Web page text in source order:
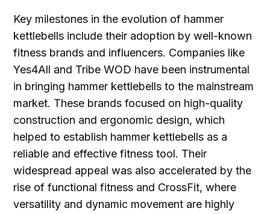
Key milestones in the evolution of hammer
kettlebells include their adoption by well-known
fitness brands and influencers. Companies like
Yes4All and Tribe WOD have been instrumental
in bringing hammer kettlebells to the mainstream
market. These brands focused on high-quality
construction and ergonomic design, which
helped to establish hammer kettlebells as a
reliable and effective fitness tool. Their
widespread appeal was also accelerated by the
rise of functional fitness and CrossFit, where
versatility and dynamic movement are highly